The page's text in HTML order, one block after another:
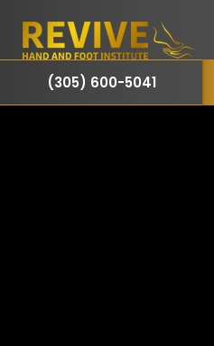
(305) 600-5041